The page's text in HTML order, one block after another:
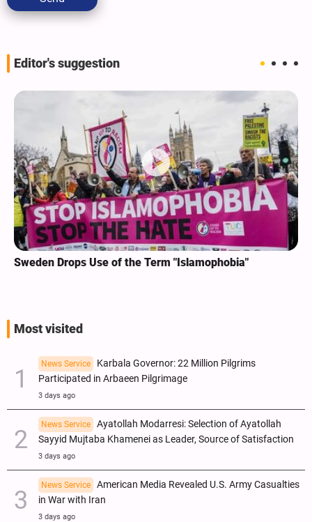
Editor's suggestion
Sweden Drops Use of the Term "Islamophobia"
Most visited
News Service
Karbala Governor: 22 Million Pilgrims
Participated in Arbaeen Pilgrimage
3 days ago
News Service
Ayatollah Modarresi: Selection of Ayatollah
Sayyid Mujtaba Khamenei as Leader, Source of Satisfaction
3 days ago
News Service
American Media Revealed U.S. Army Casualties
in War with Iran
3 days ago